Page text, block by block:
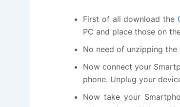
First of all download the
PC and place those on
No need of unzipping the
Now connect your
phone. Unplug your
Now take your